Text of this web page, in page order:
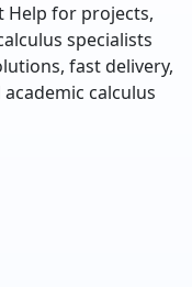
Help for projects,
specialists
fast delivery,
calculus